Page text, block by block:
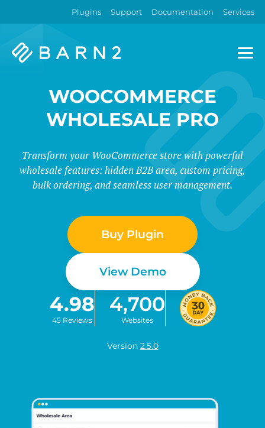
Plugins Support Documentation Services
Barn2
WOOCOMMERCE
WHOLESALE PRO
Transform your WooCommerce store with powerful
wholesale features: hidden B2B area, custom pricing,
bulk ordering, and seamless user management.
Buy Plugin
View Demo
4.98
45 Reviews
4,700
Websites
Version 2.5.0